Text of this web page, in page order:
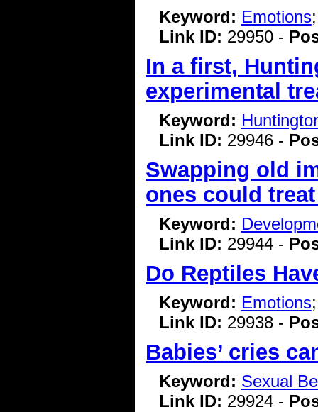
Keyword: Emotions
Link ID: 29950 -
In a first,
experimental
Keyword:
Link ID: 29946 -
Swapping old
ones could
Keyword:
Link ID: 29944 -
Do Reptiles
Keyword: Emotions
Link ID: 29938 -
Babies’ cries
Keyword: Sexual
Link ID: 29924 -